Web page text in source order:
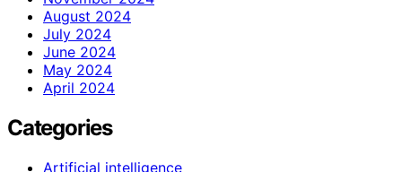
August 2024
July 2024
June 2024
May 2024
April 2024
Categories
Artificial intelligence